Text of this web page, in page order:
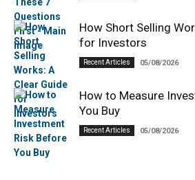
How Short Selling
for Investors
Recent Articles 05/08/2026
How to Measure
You Buy
Recent Articles 05/08/2026